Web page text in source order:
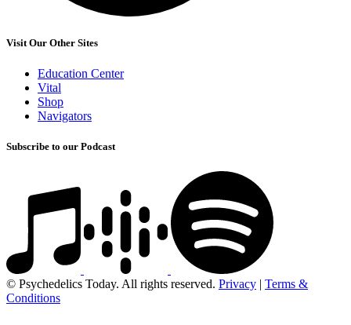
Visit Our Other Sites
Education Center
Vital
Shop
Navigators
Subscribe to our Podcast
© Psychedelics Today. All rights reserved. Privacy | Terms &
Conditions